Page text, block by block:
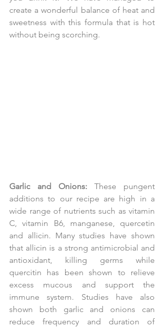
create a wonderful balance of heat and
sweetness with this formula that is hot
without being scorching.
Garlic and Onions: These pungent
additions to our recipe are high in a
wide range of nutrients such as vitamin
C, vitamin B6, manganese, quercetin
and allicin. Many studies have shown
that allicin is a strong antimicrobial and
antioxidant, killing germs while
quercitin has been shown to relieve
excess mucous and support the
immune system. Studies have also
shown both garlic and onions can
reduce frequency and duration of